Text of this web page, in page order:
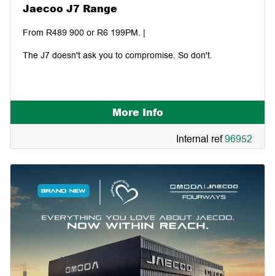
Jaecoo J7 Range
From R489 900 or R6 199PM. |
The J7 doesn't ask you to compromise. So don't.
More Info
Internal ref96952